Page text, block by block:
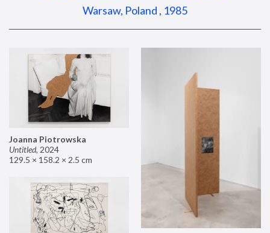
Warsaw, Poland , 1985
Joanna Piotrowska
Untitled, 2024
129.5 × 158.2 × 2.5 cm